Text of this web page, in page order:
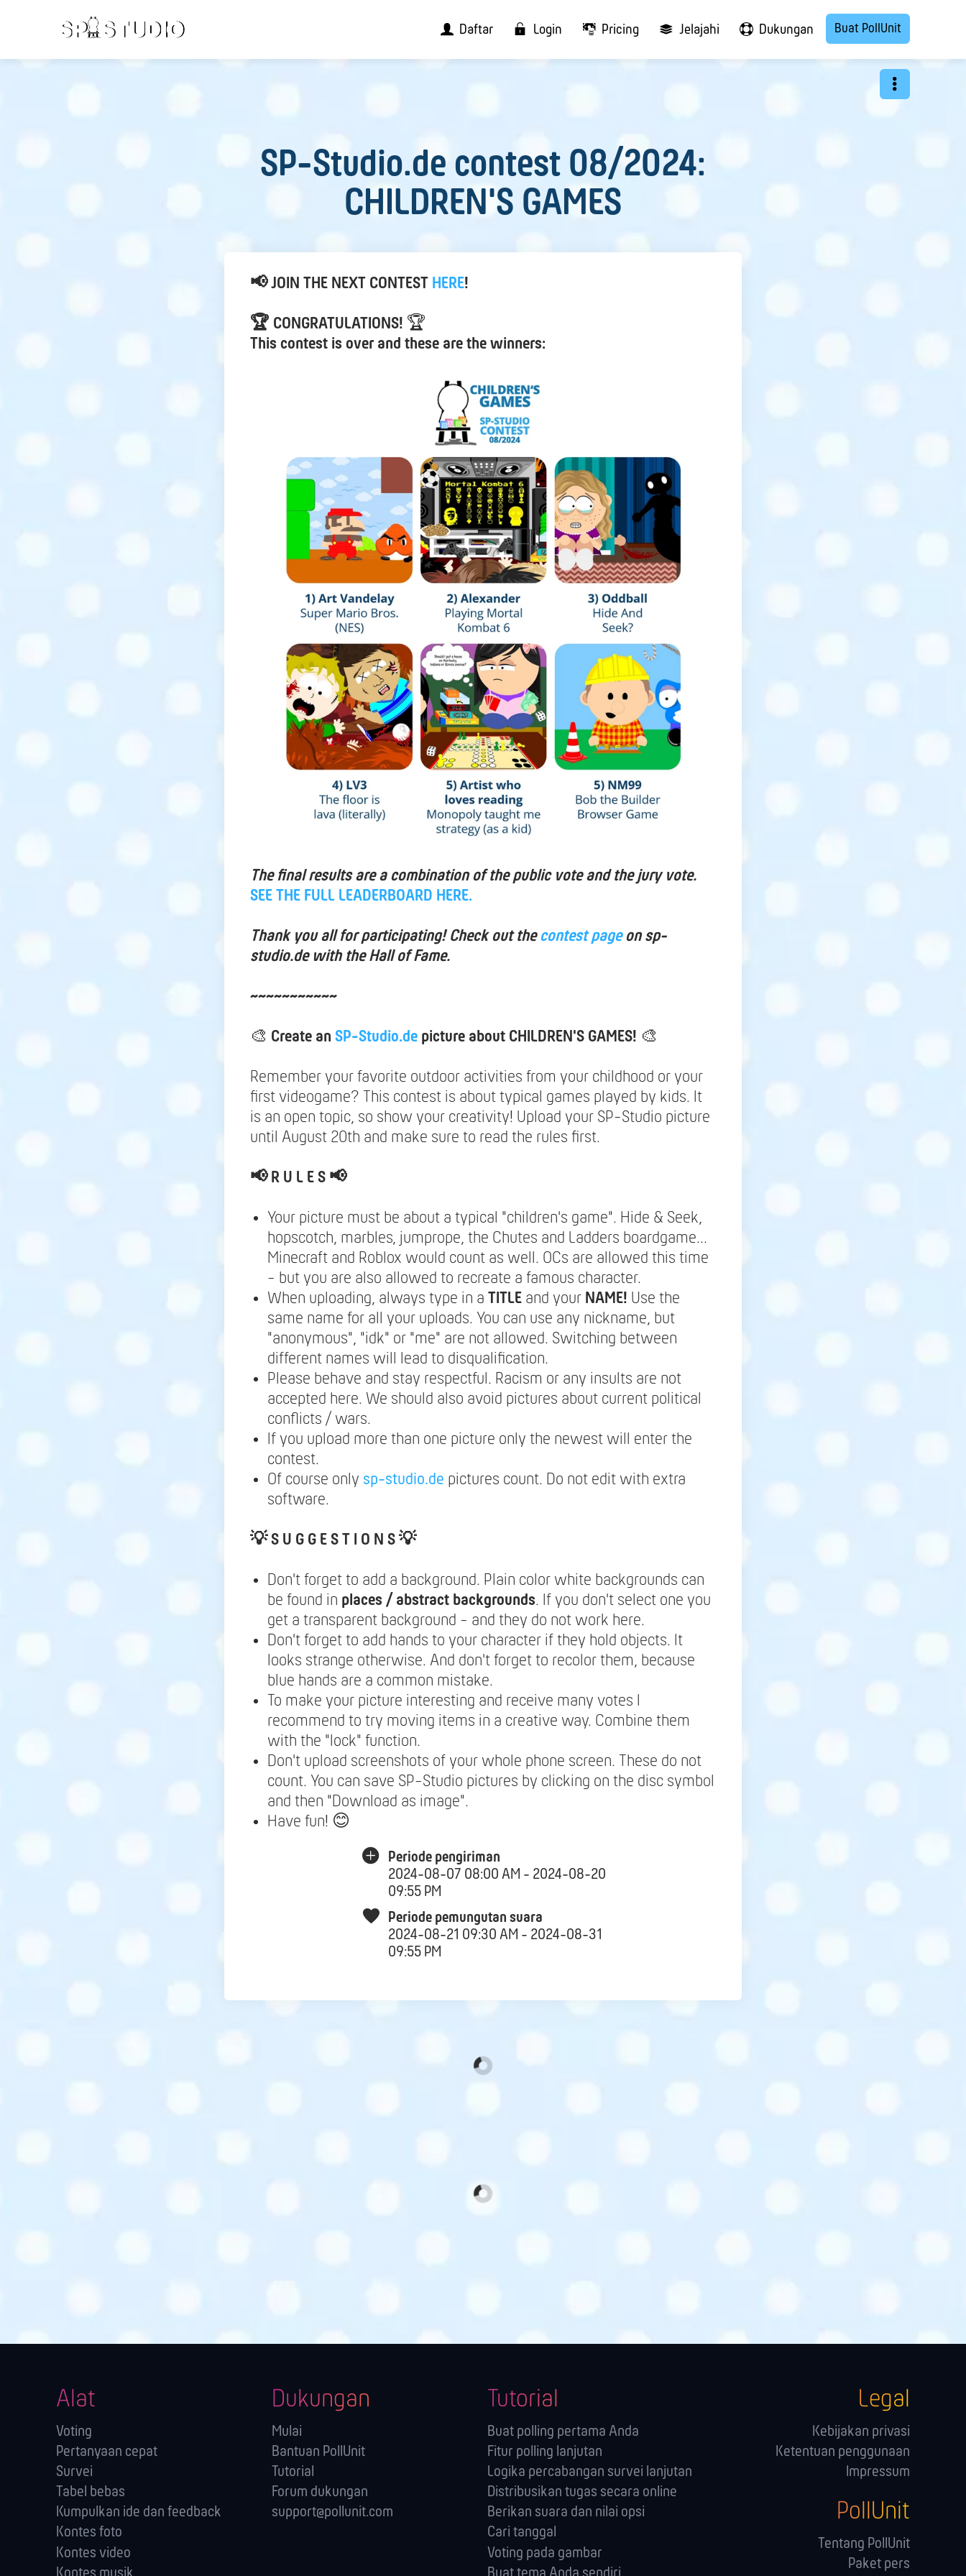
Daftar Login Pricing Jelajahi Dukungan Buat PollUnit
SP-Studio.de contest 08/2024:
CHILDREN'S GAMES
📢 JOIN THE NEXT CONTEST HERE!
🏆 CONGRATULATIONS! 🏆
This contest is over and these are the winners:
The final results are a combination of the public vote and the jury vote.
SEE THE FULL LEADERBOARD HERE.
Thank you all for participating! Check out the contest pageon sp-
studio.de with the Hall of Fame.
~~~~~~~~~~~
🎨 Create an SP-Studio.de picture about CHILDREN'S GAMES! 🎨
Remember your favorite outdoor activities from your childhood or your
first videogame? This contest is about typical games played by kids. It
is an open topic, so show your creativity! Upload your SP-Studio picture
until August 20th and make sure to read the rules first.
📢 R U L E S 📢
Your picture must be about a typical "children's game". Hide & Seek,
hopscotch, marbles, jumprope, the Chutes and Ladders boardgame...
Minecraft and Roblox would count as well. OCs are allowed this time
- but you are also allowed to recreate a famous character.
When uploading, always type in a TITLE and your NAME! Use the
same name for all your uploads. You can use any nickname, but
"anonymous", "idk" or "me" are not allowed. Switching between
different names will lead to disqualification.
Please behave and stay respectful. Racism or any insults are not
accepted here. We should also avoid pictures about current political
conflicts / wars.
If you upload more than one picture only the newest will enter the
contest.
Of course only sp-studio.de pictures count. Do not edit with extra
software.
💡 S U G G E S T I O N S 💡
Don't forget to add a background. Plain color white backgrounds can
be found in places / abstract backgrounds. If you don't select one you
get a transparent background - and they do not work here.
Don't forget to add hands to your character if they hold objects. It
looks strange otherwise. And don't forget to recolor them, because
blue hands are a common mistake.
To make your picture interesting and receive many votes I
recommend to try moving items in a creative way. Combine them
with the "lock" function.
Don't upload screenshots of your whole phone screen. These do not
count. You can save SP-Studio pictures by clicking on the disc symbol
and then "Download as image".
Have fun! 😊
Periode pengiriman
2024-08-07 08:00 AM - 2024-08-20
09:55 PM
Periode pemungutan suara
2024-08-21 09:30 AM - 2024-08-31
09:55 PM
Alat
Voting
Pertanyaan cepat
Survei
Tabel bebas
Kumpulkan ide dan feedback
Kontes foto
Kontes video
Dukungan
Mulai
Bantuan PollUnit
Tutorial
Forum dukungan
support@pollunit.com
Tutorial
Buat polling pertama Anda
Fitur polling lanjutan
Logika percabangan survei lanjutan
Distribusikan tugas secara online
Berikan suara dan nilai opsi
Cari tanggal
Voting pada gambar
Legal
Kebijakan privasi
Ketentuan penggunaan
Impressum
PollUnit
Tentang PollUnit
Paket pers